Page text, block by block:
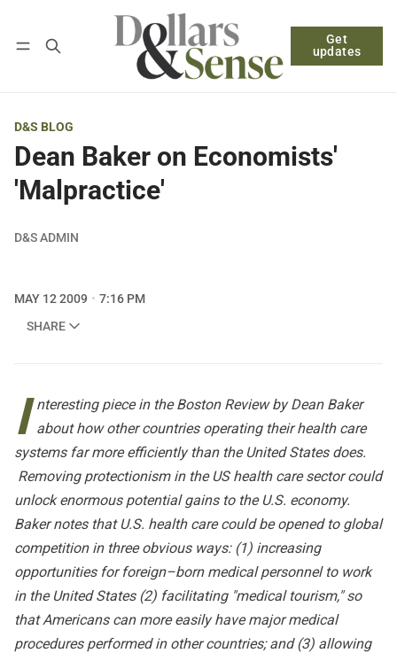
Get
updates
Log in Subscribe
D&S BLOG
Dean Baker on Economists'
'Malpractice'
D&S ADMIN
MAY 12 2009
7:16 PM
SHARE
I nteresting piece in theBoston Reviewby Dean Baker
about how other countries operating their health care
systems far more efficiently than the United States does.
Removing protectionism in the US health care sector could
unlock enormous potential gains to the U.S. economy.
Baker notes that U.S. health care could be opened to global
competition in three obvious ways: (1) increasing
opportunities for foreign–born medical personnel to work
in the United States (2) facilitating "medical tourism," so
that Americans can more easily have major medical
procedures performed in other countries; and (3) allowing